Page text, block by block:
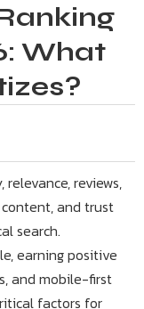
What
reviews,
and trust
search.
earning positive
and mobile-first
factors for